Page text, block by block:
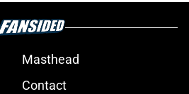
Masthead
Contact